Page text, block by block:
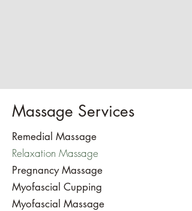
Massage Services
Remedial Massage
Relaxation Massage
Pregnancy Massage
Myofascial Cupping
Myofascial Massage